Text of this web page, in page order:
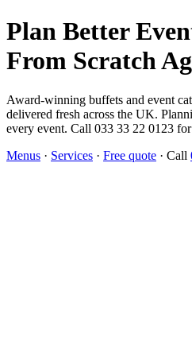
Plan Better
From Scratch
Award-winning buffets and event
delivered fresh across the UK.
every event. Call 033 33 22 0123
Menus · Services · Free quote · Call